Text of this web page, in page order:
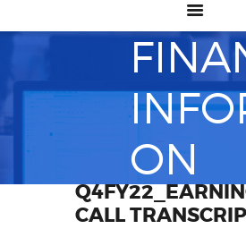
ON
PRODUCTS
INFRASTRUCTURE
SUSTAINABILITY
INVESTORS
CALL